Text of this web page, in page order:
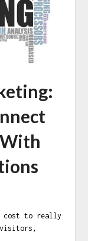
cost to really
visitors,